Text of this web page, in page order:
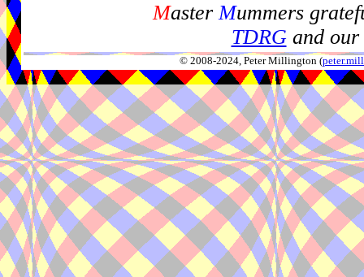
MasterMummers
TDRGand our
© 2008-2024, Peter Millington (